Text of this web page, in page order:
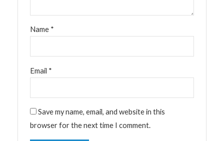
Name *
Email *
Save my name, email, and website in this
browser for the next time I comment.